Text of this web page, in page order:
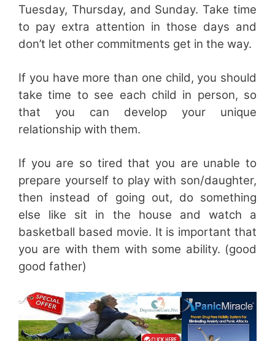
Tuesday, Thursday, and Sunday. Take time
to pay extra attention in those days and
don’t let other commitments get in the way.
If you have more than one child, you should
take time to see each child in person, so
that you can develop your unique
relationship with them.
If you are so tired that you are unable to
prepare yourself to play with son/daughter,
then instead of going out, do something
else like sit in the house and watch a
basketball based movie. It is important that
you are with them with some ability. (good
good father)